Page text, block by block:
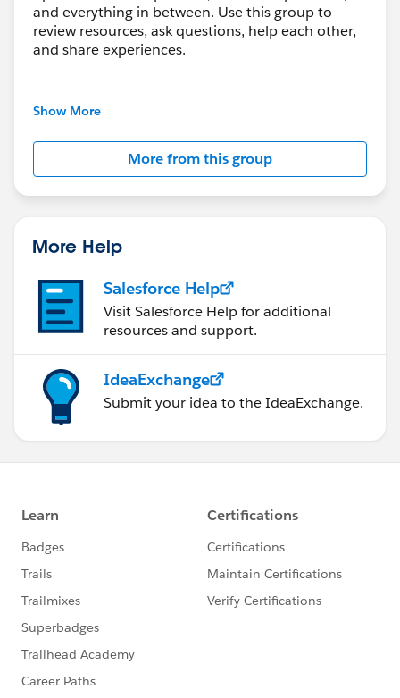
and everything in between. Use this group to
review resources, ask questions, help each other,
and share experiences.
---------------------------------------
This group is maintained and moderated by
this group falls under the official Forward-Looking
http://investor.salesforce.com/about-
us/investor/forward-looking-
statements/default.aspx
Show More
More from this group
More Help
Salesforce Help
Visit Salesforce Help for additional
resources and support.
IdeaExchange
Submit your idea to the IdeaExchange.